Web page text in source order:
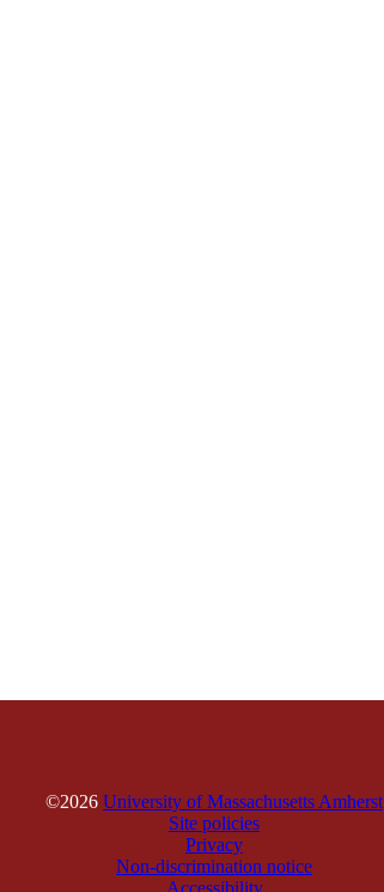
©2026 University of Massachusetts Amherst
Site policies
Privacy
Non-discrimination notice
Accessibility